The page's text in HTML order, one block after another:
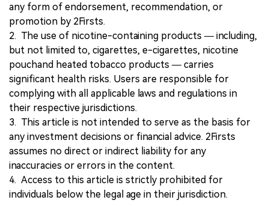
any form of endorsement, recommendation, or
promotion by 2Firsts.
2. The use of nicotine-containing products — including,
but not limited to, cigarettes, e-cigarettes, nicotine
pouchand heated tobacco products — carries
significant health risks. Users are responsible for
complying with all applicable laws and regulations in
their respective jurisdictions.
3. This article is not intended to serve as the basis for
any investment decisions or financial advice. 2Firsts
assumes no direct or indirect liability for any
inaccuracies or errors in the content.
4. Access to this article is strictly prohibited for
individuals below the legal age in their jurisdiction.